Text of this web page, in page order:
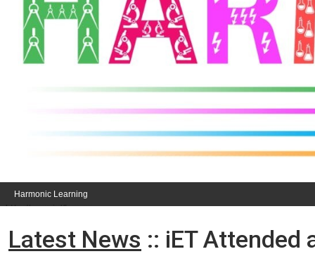
Harmonic Learning
Latest News :: iET Attended